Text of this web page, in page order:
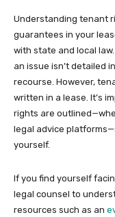
Understanding tenant
guarantees in your
with state and local
an issue isn’t detailed
recourse. However,
written in a lease. It’s
rights are
legal advice
yourself.
If you find yourself
legal counsel to
resources such as an